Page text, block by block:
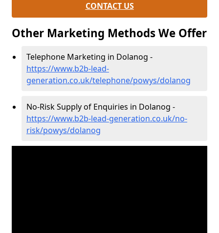
CONTACT US
Other Marketing Methods We Offer
Telephone Marketing in Dolanog -
https://www.b2b-lead-
generation.co.uk/telephone/powys/dolanog
No-Risk Supply of Enquiries in Dolanog -
https://www.b2b-lead-generation.co.uk/no-
risk/powys/dolanog